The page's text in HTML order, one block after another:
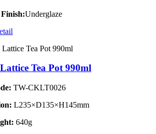
Underglaze
Tea Pot 990ml
TW-CKLT0026
: L235×D135×H145mm
640g